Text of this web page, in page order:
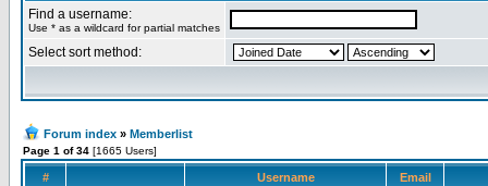
Find a username:
Use * as a wildcard for partial matches
Select sort method:
Forum index » Memberlist
Page 1 of 34 [1665 Users]
# Username Email